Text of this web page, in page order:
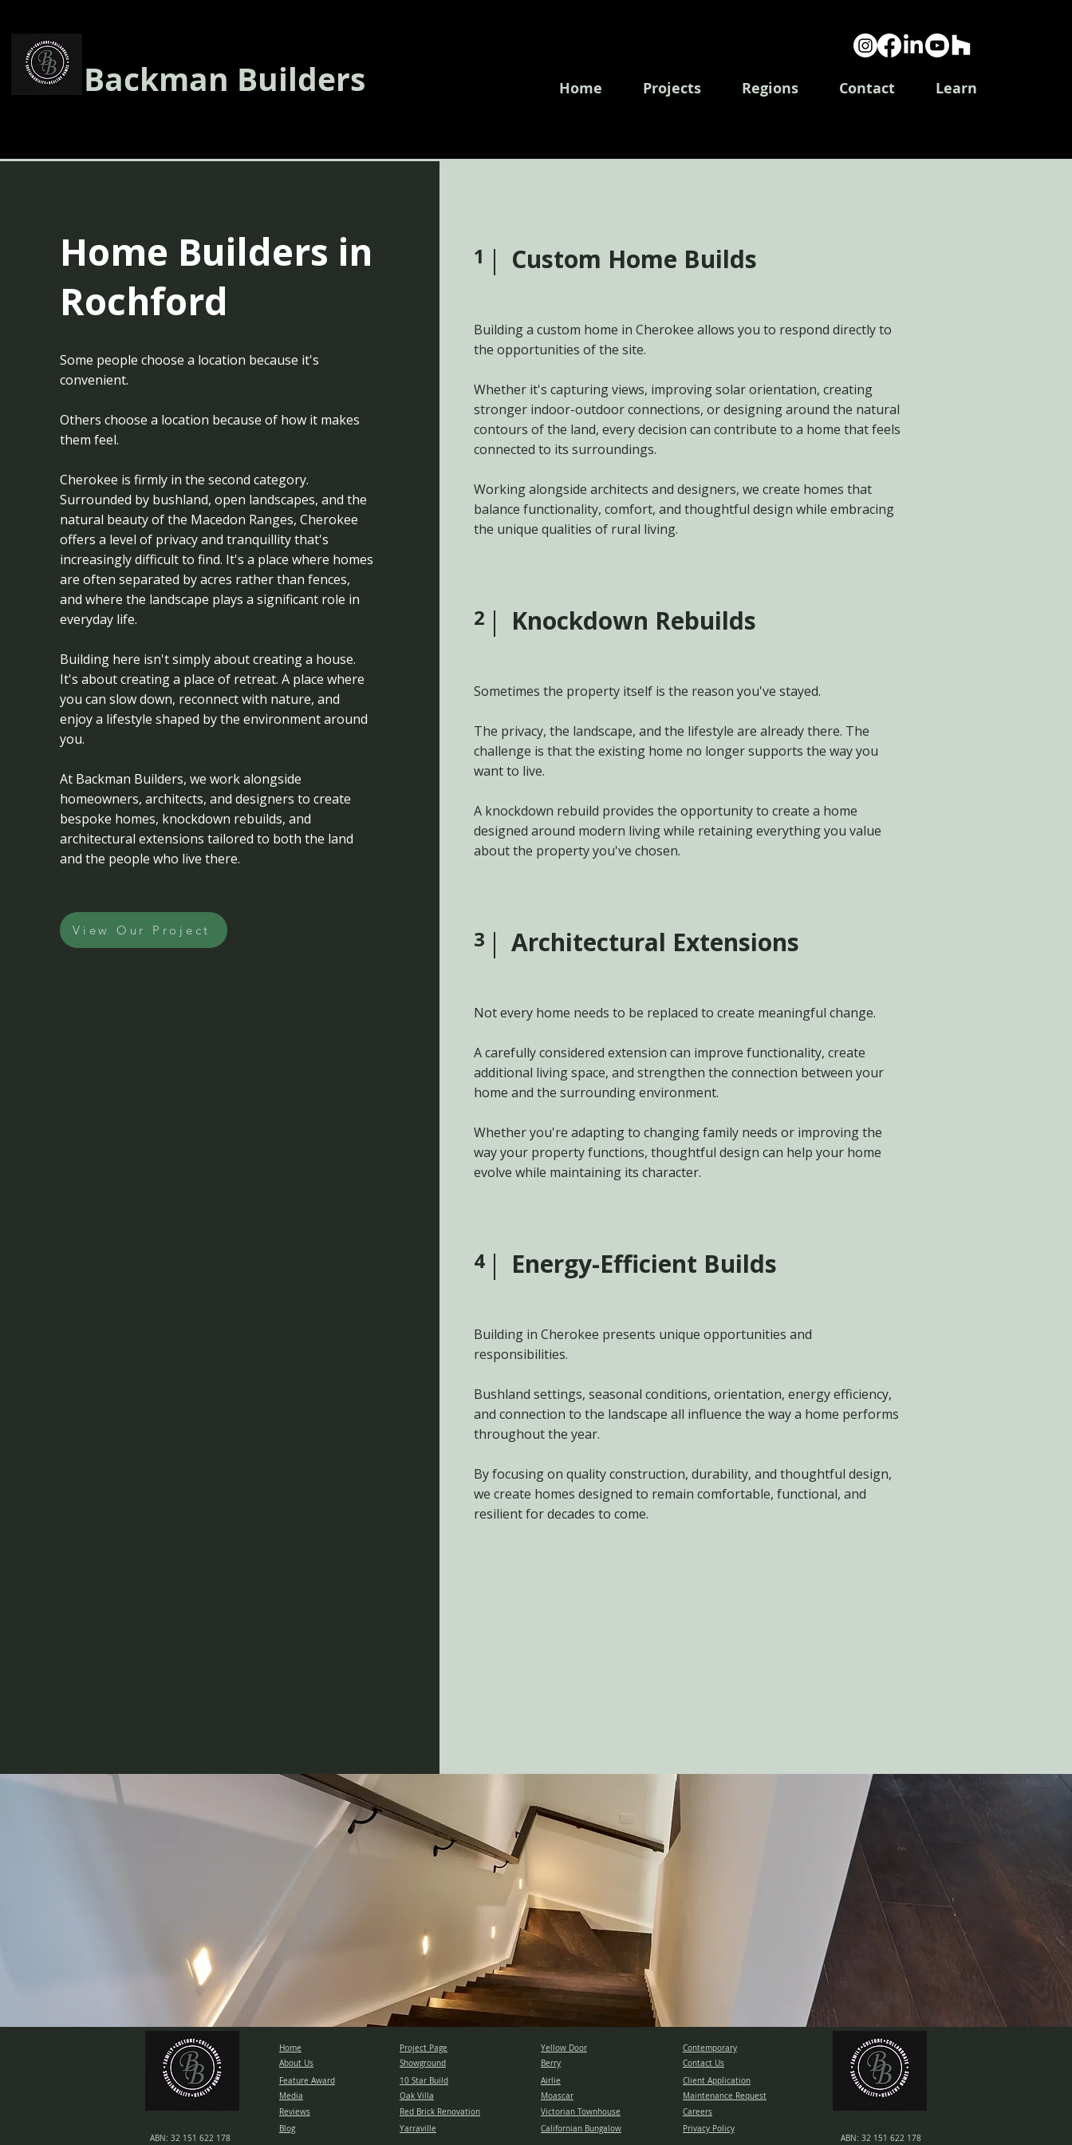
Backman Builders Home Projects Regions Contact Learn
Log In
Home Builders in
Rochford
Some people choose a location because it's
convenient.
Others choose a location because of how it makes
them feel.
Cherokee is firmly in the second category.
Surrounded by bushland, open landscapes, and the
natural beauty of the Macedon Ranges, Cherokee
offers a level of privacy and tranquillity that's
increasingly difficult to find. It's a place where homes
are often separated by acres rather than fences,
and where the landscape plays a significant role in
everyday life.
Building here isn't simply about creating a house.
It's about creating a place of retreat. A place where
you can slow down, reconnect with nature, and
enjoy a lifestyle shaped by the environment around
you.
At Backman Builders, we work alongside
homeowners, architects, and designers to create
bespoke homes, knockdown rebuilds, and
architectural extensions tailored to both the land
and the people who live there.
View Our Project
1 Custom Home Builds
Building a custom home in Cherokee allows you to respond directly to
the opportunities of the site.
Whether it's capturing views, improving solar orientation, creating
stronger indoor-outdoor connections, or designing around the natural
contours of the land, every decision can contribute to a home that feels
connected to its surroundings.
Working alongside architects and designers, we create homes that
balance functionality, comfort, and thoughtful design while embracing
the unique qualities of rural living.
2 Knockdown Rebuilds
Sometimes the property itself is the reason you've stayed.
The privacy, the landscape, and the lifestyle are already there. The
challenge is that the existing home no longer supports the way you
want to live.
A knockdown rebuild provides the opportunity to create a home
designed around modern living while retaining everything you value
about the property you've chosen.
3 Architectural Extensions
Not every home needs to be replaced to create meaningful change.
A carefully considered extension can improve functionality, create
additional living space, and strengthen the connection between your
home and the surrounding environment.
Whether you're adapting to changing family needs or improving the
way your property functions, thoughtful design can help your home
evolve while maintaining its character.
4 Energy-Efficient Builds
Building in Cherokee presents unique opportunities and
responsibilities.
Bushland settings, seasonal conditions, orientation, energy efficiency,
and connection to the landscape all influence the way a home performs
throughout the year.
By focusing on quality construction, durability, and thoughtful design,
we create homes designed to remain comfortable, functional, and
resilient for decades to come.
ABN: 32 151 622 178
Home
About Us
Feature Award
Media
Reviews
Blog
Project Page
Showground
10 Star Build
Oak Villa
Red Brick Renovation
Yarraville
Yellow Door
Berry
Airlie
Moascar
Victorian Townhouse
Californian Bungalow
Contemporary
Contact Us
Client Application
Maintenance Request
Careers
Privacy Policy
ABN: 32 151 622 178